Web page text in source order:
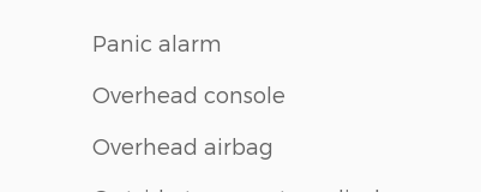
Panic alarm
Overhead console
Overhead airbag